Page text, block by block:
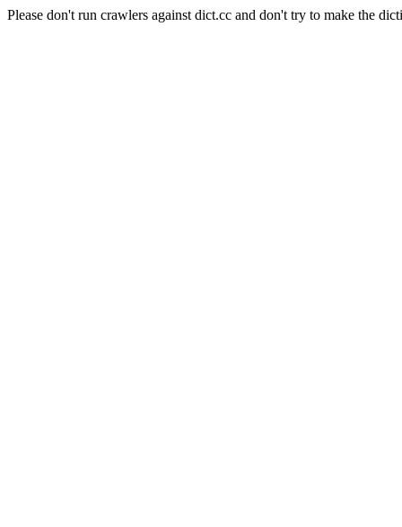
Please don't run crawlers against dict.cc and don't try to make the